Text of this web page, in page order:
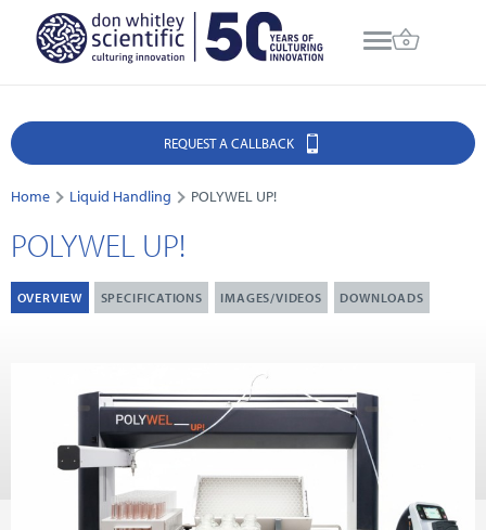
REQUEST A CALLBACK
Home Liquid Handling POLYWEL UP!
POLYWEL UP!
OVERVIEW SPECIFICATIONS IMAGES/VIDEOS DOWNLOADS